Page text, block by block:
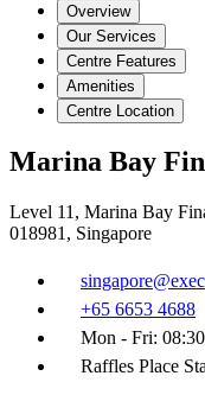
Overview
Our Services
Centre Features
Amenities
Centre Location
Marina Bay
Level 11, Marina Bay
018981, Singapore
+65 6653 4688
Mon - Fri:
Raffles Place